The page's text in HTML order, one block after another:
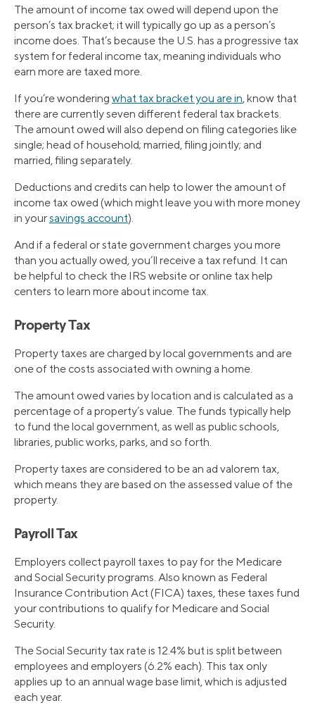
The amount of income tax owed will depend upon the
person’s tax bracket; it will typically go up as a person’s
income does. That’s because the U.S. has a progressive tax
system for federal income tax, meaning individuals who
earn more are taxed more.
If you’re wondering what tax bracket you are in, know that
there are currently seven different federal tax brackets.
The amount owed will also depend on filing categories like
single; head of household; married, filing jointly; and
married, filing separately.
Deductions and credits can help to lower the amount of
income tax owed (which might leave you with more money
in yoursavings account).
And if a federal or state government charges you more
than you actually owed, you’ll receive a tax refund. It can
be helpful to check the IRS website or online tax help
centers to learn more about income tax.
Property Tax
Property taxes are charged by local governments and are
one of the costs associated with owning a home.
The amount owed varies by location and is calculated as a
percentage of a property’s value. The funds typically help
to fund the local government, as well as public schools,
libraries, public works, parks, and so forth.
Property taxes are considered to be an ad valorem tax,
which means they are based on the assessed value of the
property.
Payroll Tax
Employers collect payroll taxes to pay for the Medicare
and Social Security programs. Also known as Federal
Insurance Contribution Act (FICA) taxes, these taxes fund
your contributions to qualify for Medicare and Social
Security.
The Social Security tax rate is 12.4% but is split between
employees and employers (6.2% each). This tax only
applies up to an annual wage base limit, which is adjusted
each year.